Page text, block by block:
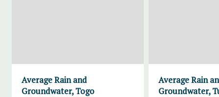
Average Rain and
Groundwater, Togo
Average Rain
Groundwater,